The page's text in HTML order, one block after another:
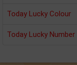
Today Lucky Colour
Today Lucky Number